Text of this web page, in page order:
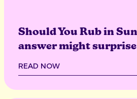
Should You Rub in
answer might
READ NOW